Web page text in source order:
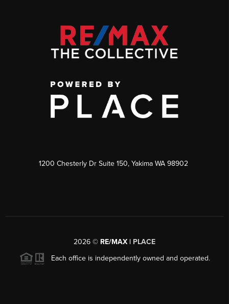
1200 Chesterly Dr Suite 150, Yakima WA 98902
2026 © RE/MAX | PLACE
Each office is independently owned and operated.